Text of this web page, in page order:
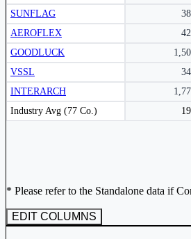
SUNFLAG
AEROFLEX
GOODLUCK
VSSL
INTERARCH
Industry Avg (77 Co.)
Peer comparison table for the selected
* Please refer to the Standalone data if
EDIT COLUMNS